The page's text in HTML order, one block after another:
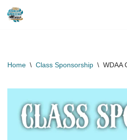
Home \ Class Sponsorship \ WDAA